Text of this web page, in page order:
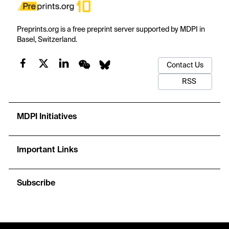
Preprints.org is a free preprint server supported by MDPI in
Basel, Switzerland.
Contact Us
RSS
MDPI Initiatives
Important Links
Subscribe